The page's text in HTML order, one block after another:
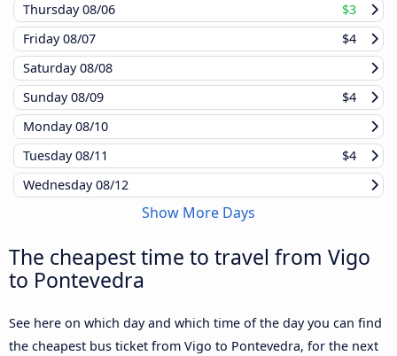
Thursday08/06
$3
Friday08/07
$4
Saturday08/08
Sunday08/09
$4
Monday08/10
Tuesday08/11
$4
Wednesday08/12
Show More Days
The cheapest time to travel from Vigo
to Pontevedra
See here on which day and which time of the day you can find
the cheapest bus ticket from Vigo to Pontevedra, for the next